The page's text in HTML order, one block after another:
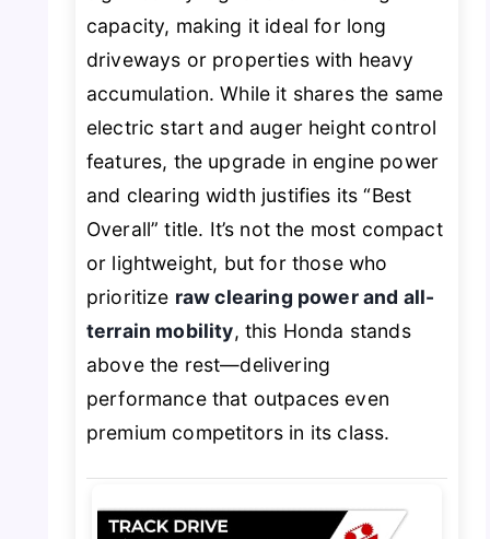
capacity, making it ideal for long
driveways or properties with heavy
accumulation. While it shares the same
electric start and auger height control
features, the upgrade in engine power
and clearing width justifies its “Best
Overall” title. It’s not the most compact
or lightweight, but for those who
prioritize raw clearing power and all-
terrain mobility, this Honda stands
above the rest—delivering
performance that outpaces even
premium competitors in its class.